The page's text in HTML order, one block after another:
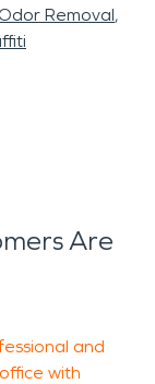
Removal
Are
and
with